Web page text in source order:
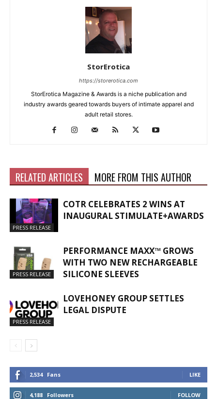
StorErotica
https://storerotica.com
StorErotica Magazine & Awards is a niche publication and
industry awards geared towards buyers of intimate apparel and
adult retail stores.
RELATED ARTICLES MORE FROM THIS AUTHOR
PRESS RELEASE
COTR CELEBRATES 2 WINS AT
INAUGURAL STIMULATE+AWARDS
PRESS RELEASE
PERFORMANCE MAXX™ GROWS
WITH TWO NEW RECHARGEABLE
SILICONE SLEEVES
PRESS RELEASE
LOVEHONEY GROUP SETTLES
LEGAL DISPUTE
2,534 Fans LIKE
4,188 Followers FOLLOW